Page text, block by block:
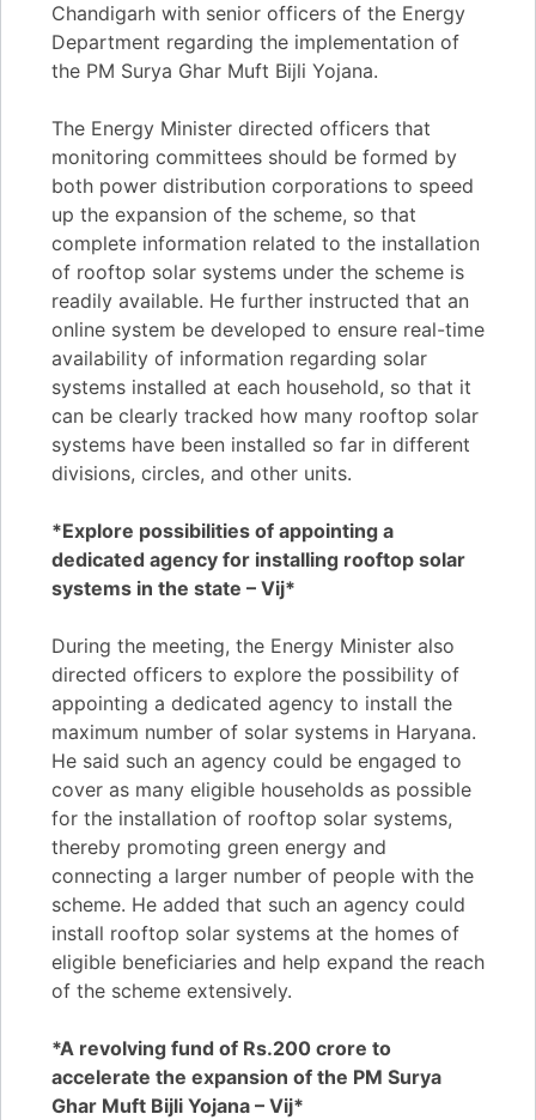
Chandigarh with senior officers of the Energy
Department regarding the implementation of
the PM Surya Ghar Muft Bijli Yojana.
The Energy Minister directed officers that
monitoring committees should be formed by
both power distribution corporations to speed
up the expansion of the scheme, so that
complete information related to the installation
of rooftop solar systems under the scheme is
readily available. He further instructed that an
online system be developed to ensure real-time
availability of information regarding solar
systems installed at each household, so that it
can be clearly tracked how many rooftop solar
systems have been installed so far in different
divisions, circles, and other units.
*Explore possibilities of appointing a
dedicated agency for installing rooftop solar
systems in the state – Vij*
During the meeting, the Energy Minister also
directed officers to explore the possibility of
appointing a dedicated agency to install the
maximum number of solar systems in Haryana.
He said such an agency could be engaged to
cover as many eligible households as possible
for the installation of rooftop solar systems,
thereby promoting green energy and
connecting a larger number of people with the
scheme. He added that such an agency could
install rooftop solar systems at the homes of
eligible beneficiaries and help expand the reach
of the scheme extensively.
*A revolving fund of Rs.200 crore to
accelerate the expansion of the PM Surya
Ghar Muft Bijli Yojana – Vij*